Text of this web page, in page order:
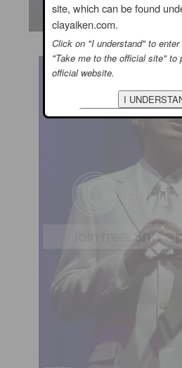
site, which can be found
clayaiken.com.
Click on "I understand" to
"Take me to the official site" to
official website.